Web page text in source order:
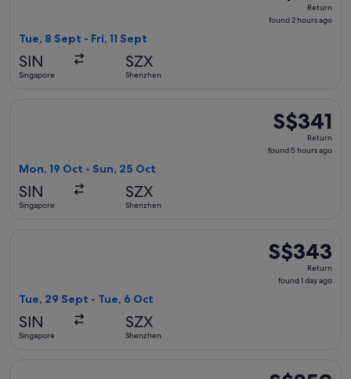
found
Return
found 2 hours ago
Tue, 8 Sept - Fri, 11 Sept
SIN
Singapore
SZX
Shenzhen
S$341
Return,
found
S$341
Return
found 5 hours ago
Mon, 19 Oct - Sun, 25 Oct
SIN
Singapore
SZX
Shenzhen
S$343
Return,
found
S$343
Return
found 1 day ago
Tue, 29 Sept - Tue, 6 Oct
SIN
Singapore
SZX
Shenzhen